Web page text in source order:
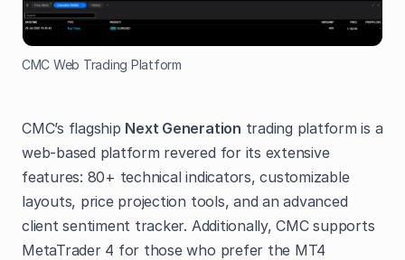
CMC Web Trading Platform
CMC’s flagship Next Generation trading platform is a
web-based platform revered for its extensive
features: 80+ technical indicators, customizable
layouts, price projection tools, and an advanced
client sentiment tracker. Additionally, CMC supports
MetaTrader 4 for those who prefer the MT4